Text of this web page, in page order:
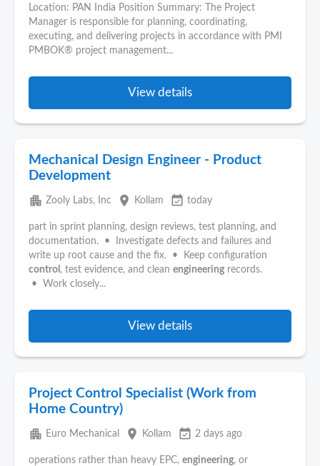
Location: PAN India Position Summary: The Project
Manager is responsible for planning, coordinating,
executing, and delivering projects in accordance with PMI
PMBOK® project management...
View details
Mechanical Design Engineer - Product
Development
apartment Zooly Labs, Inc place Kollam event_available today
part in sprint planning, design reviews, test planning, and
documentation. • Investigate defects and failures and
write up root cause and the fix. • Keep configuration
control , test evidence, and clean engineering records.
• Work closely...
View details
Project Control Specialist (Work from
Home Country)
apartment Euro Mechanical place Kollam event_available 2 days ago
operations rather than heavy EPC, engineering, or